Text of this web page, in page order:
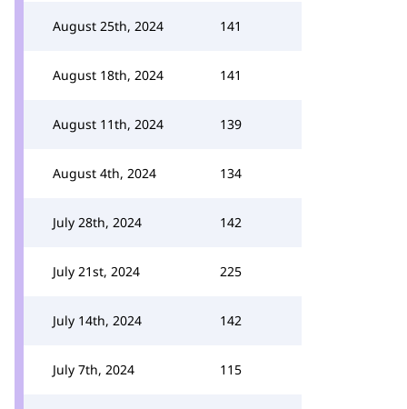
August 25th, 2024 141
August 18th, 2024 141
August 11th, 2024 139
August 4th, 2024 134
July 28th, 2024 142
July 21st, 2024 225
July 14th, 2024 142
July 7th, 2024 115